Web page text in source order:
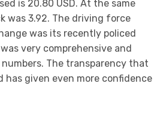
is 20.80 USD. At the same
was 3.92. The driving force
was its recently policed
very comprehensive and
The transparency that
has given even more confidence